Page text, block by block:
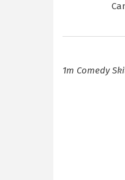
1m Comedy